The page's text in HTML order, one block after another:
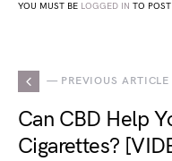
YOU MUST BE LOGGED IN TO
— PREVIOUS ARTICLE
Can CBD Help
Cigarettes?